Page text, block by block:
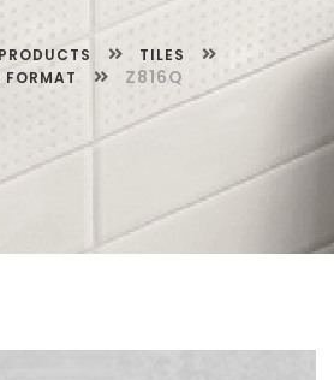
PRODUCTS
TILES
FORMAT
Z816Q